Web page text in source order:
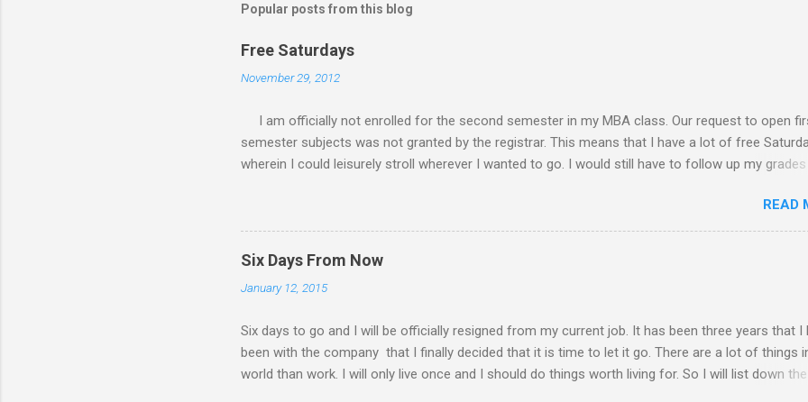
Popular posts from this blog
Free Saturdays
November 29, 2012
I am officially not enrolled for the second semester in my MBA class. Our request to open
semester subjects was not granted by the registrar. This means that I have a lot of free
wherein I could leisurely stroll wherever I wanted to go. I would still have to follow up my
waiting for the result of it because I am not confident with the output I submitted. Since I
class every Saturday, I do not have to worry any academic reports, assignments and other
requirements. My Saturday schedule is very much available for any trips or outings with friends
family. There had been a lot of rejection of invites before because of the conflict of schedule
my MBA class. Now that I am free from academic activities, this Saturday’s planned
READ
Six Days From Now
January 12, 2015
Six days to go and I will be officially resigned from my current job. It has been three years that I
been with the company that I finally decided that it is time to let it go. There are a lot of things
world than work. I will only live once and I should do things worth living for. So I will list down the